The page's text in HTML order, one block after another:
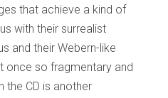
that achieve a kind of
with their surrealist
and their Webern-like
once so fragmentary and
the CD is another